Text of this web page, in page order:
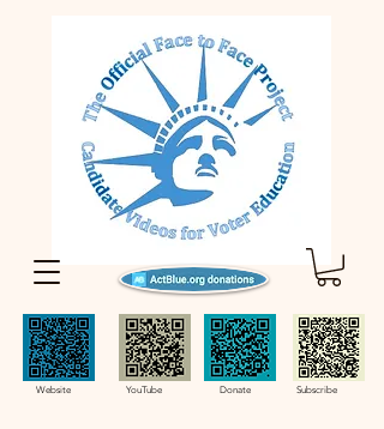
Website YouTube Donate Subscribe